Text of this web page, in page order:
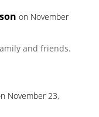
on November
and friends.
November 23,